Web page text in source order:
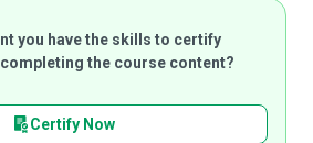
you have the skills to certify
the course content?
Certify Now